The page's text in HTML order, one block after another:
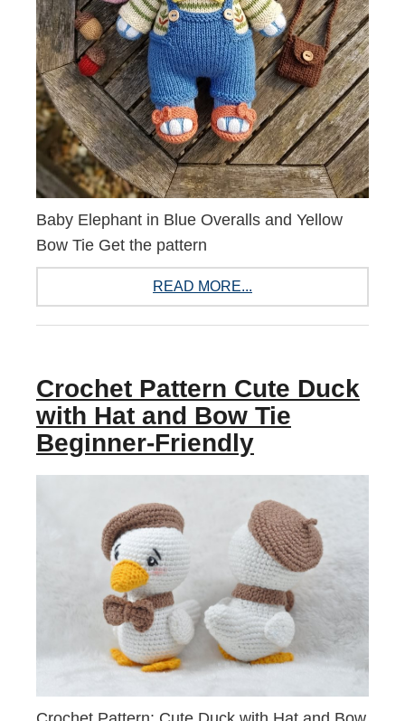
Baby Elephant in Blue Overalls and Yellow
Bow Tie Get the pattern
READ MORE...
Crochet Pattern Cute Duck
with Hat and Bow Tie
Beginner-Friendly